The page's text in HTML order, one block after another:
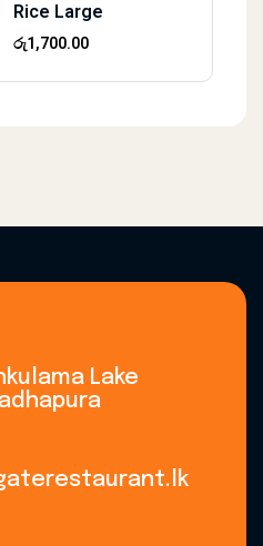
Rice Large
රු1,700.00
Lake